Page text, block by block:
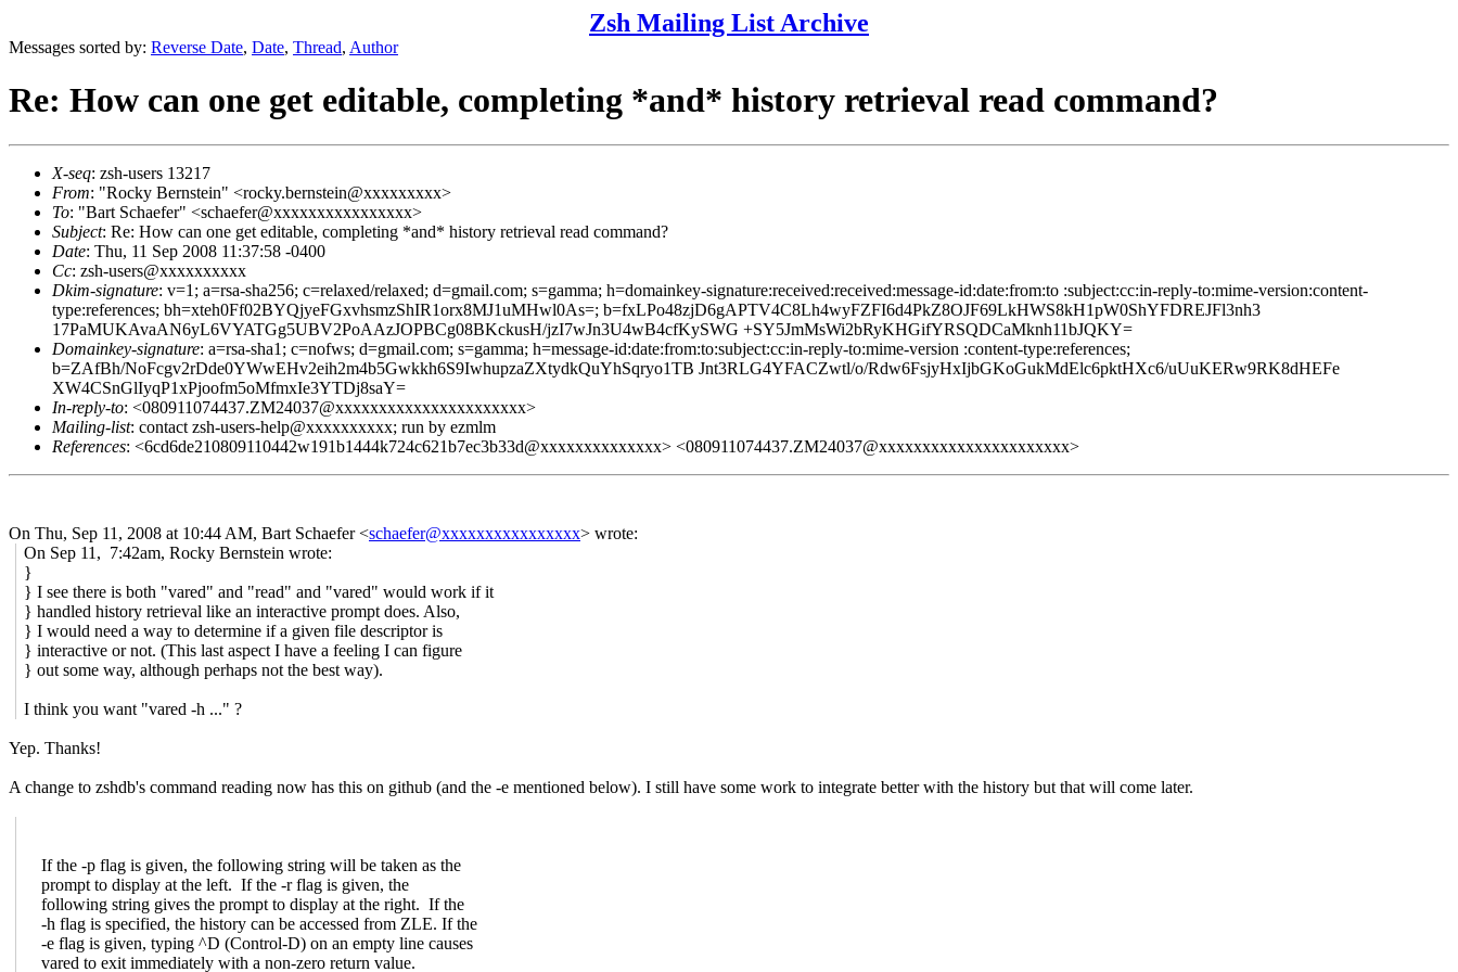
Zsh Mailing List Archive
Messages sorted by: Reverse Date, Date, Thread, Author
Re: How can one get editable, completing *and* history retrieval read command?
X-seq: zsh-users 13217
From: "Rocky Bernstein" <rocky.bernstein@xxxxxxxxx>
To: "Bart Schaefer" <schaefer@xxxxxxxxxxxxxxxx>
Subject: Re: How can one get editable, completing *and* history retrieval read command?
Date: Thu, 11 Sep 2008 11:37:58 -0400
Cc: zsh-users@xxxxxxxxxx
Dkim-signature: v=1; a=rsa-sha256; c=relaxed/relaxed; d=gmail.com; s=gamma; h=domainkey-signature:received:received:message-id:date:from:to :subject:cc:in-reply-to:mime-version:content-
type:references; bh=xteh0Ff02BYQjyeFGxvhsmzShIR1orx8MJ1uMHwl0As=; b=fxLPo48zjD6gAPTV4C8Lh4wyFZFI6d4PkZ8OJF69LkHWS8kH1pW0ShYFDREJFl3nh3
17PaMUKAvaAN6yL6VYATGg5UBV2PoAAzJOPBCg08BKckusH/jzI7wJn3U4wB4cfKySWG +SY5JmMsWi2bRyKHGifYRSQDCaMknh11bJQKY=
Domainkey-signature: a=rsa-sha1; c=nofws; d=gmail.com; s=gamma; h=message-id:date:from:to:subject:cc:in-reply-to:mime-version :content-type:references;
b=ZAfBh/NoFcgv2rDde0YWwEHv2eih2m4b5Gwkkh6S9IwhupzaZXtydkQuYhSqryo1TB Jnt3RLG4YFACZwtl/o/Rdw6FsjyHxIjbGKoGukMdElc6pktHXc6/uUuKERw9RK8dHEFe
XW4CSnGlIyqP1xPjoofm5oMfmxIe3YTDj8saY=
In-reply-to: <080911074437.ZM24037@xxxxxxxxxxxxxxxxxxxxxx>
Mailing-list: contact zsh-users-help@xxxxxxxxxx; run by ezmlm
References: <6cd6de210809110442w191b1444k724c621b7ec3b33d@xxxxxxxxxxxxxx> <080911074437.ZM24037@xxxxxxxxxxxxxxxxxxxxxx>
On Thu, Sep 11, 2008 at 10:44 AM, Bart Schaefer<schaefer@xxxxxxxxxxxxxxxx> wrote:
On Sep 11, 7:42am, Rocky Bernstein wrote:
}
} I see there is both "vared" and "read" and "vared" would work if it
} handled history retrieval like an interactive prompt does. Also,
} I would need a way to determine if a given file descriptor is
} interactive or not. (This last aspect I have a feeling I can figure
} out some way, although perhaps not the best way).
I think you want "vared -h ..." ?
Yep. Thanks!
A change to zshdb's command reading now has this on github (and the -e mentioned below). I still have some work to integrate better with the history but that will come later.
If the -p flag is given, the following string will be taken as the
prompt to display at the left. If the -r flag is given, the
following string gives the prompt to display at the right. If the
-h flag is specified, the history can be accessed from ZLE. If the
-e flag is given, typing ^D (Control-D) on an empty line causes
vared to exit immediately with a non-zero return value.